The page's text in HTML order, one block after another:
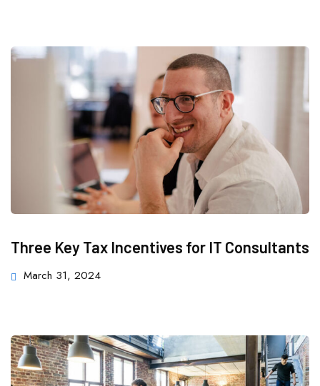
Three Key Tax Incentives for IT Consultants
March 31, 2024